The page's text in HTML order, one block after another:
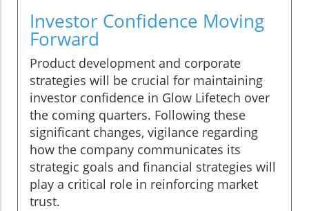
Investor Confidence Moving
Forward
Product development and corporate
strategies will be crucial for maintaining
investor confidence in Glow Lifetech over
the coming quarters. Following these
significant changes, vigilance regarding
how the company communicates its
strategic goals and financial strategies will
play a critical role in reinforcing market
trust.